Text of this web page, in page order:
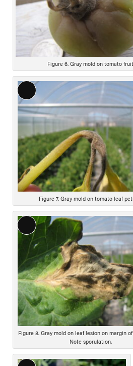
Figure 6. Gray mold on tomato
L
o
n
D
e
s
c
r
p
i
o
n
Figure 7. Gray mold on tomato leaf
L
o
n
g
D
e
s
c
r
i
p
t
Figure 8. Gray mold on leaf lesion on margin
Note sporulation.